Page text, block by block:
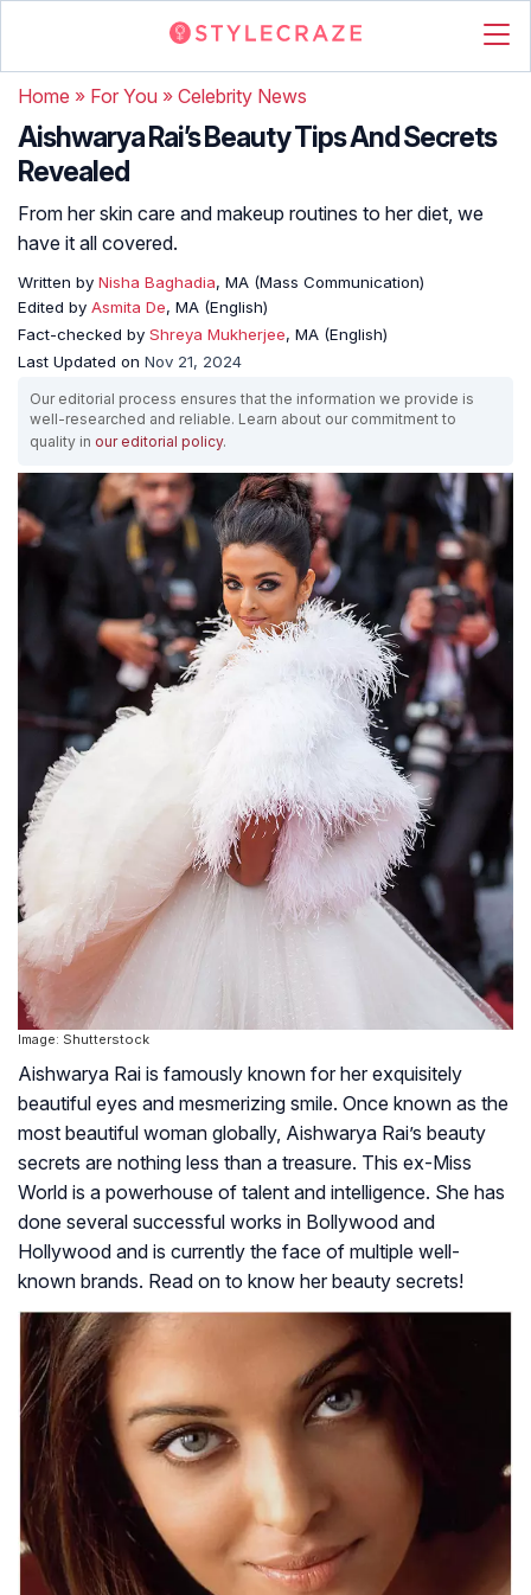
Home » For You » Celebrity News
Aishwarya Rai’s Beauty Tips And Secrets
Revealed
From her skin care and makeup routines to her diet, we
have it all covered.
Written by Nisha Baghadia, MA (Mass Communication)
Edited by Asmita De, MA (English)
Fact-checked by Shreya Mukherjee, MA (English)
Last Updated on Nov 21, 2024
Our editorial process ensures that the information we provide is
well-researched and reliable. Learn about our commitment to
quality in our editorial policy.
Image: Shutterstock
Aishwarya Rai is famously known for her exquisitely
beautiful eyes and mesmerizing smile. Once known as the
most beautiful woman globally, Aishwarya Rai’s beauty
secrets are nothing less than a treasure. This ex-Miss
World is a powerhouse of talent and intelligence. She has
done several successful works in Bollywood and
Hollywood and is currently the face of multiple well-
known brands. Read on to know her beauty secrets!